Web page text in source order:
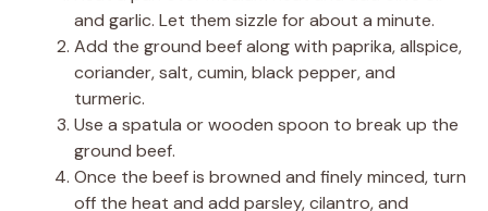
and garlic. Let them sizzle for about a minute.
Add the ground beef along with paprika, allspice,
coriander, salt, cumin, black pepper, and
turmeric.
Use a spatula or wooden spoon to break up the
ground beef.
Once the beef is browned and finely minced, turn
off the heat and add parsley, cilantro, and